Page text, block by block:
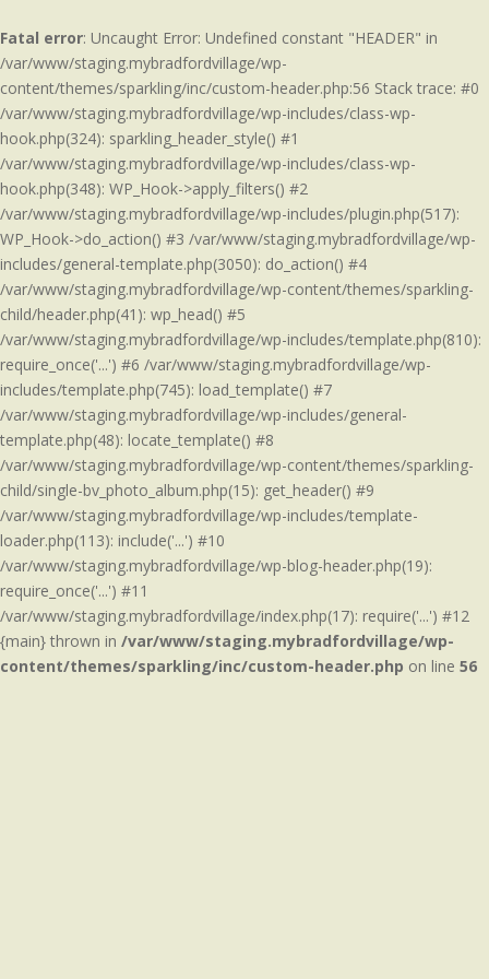
Fatal error: Uncaught Error: Undefined constant "HEADER" in
/var/www/staging.mybradfordvillage/wp-
content/themes/sparkling/inc/custom-header.php:56 Stack trace: #0
/var/www/staging.mybradfordvillage/wp-includes/class-wp-
hook.php(324): sparkling_header_style() #1
/var/www/staging.mybradfordvillage/wp-includes/class-wp-
hook.php(348): WP_Hook->apply_filters() #2
/var/www/staging.mybradfordvillage/wp-includes/plugin.php(517):
WP_Hook->do_action() #3 /var/www/staging.mybradfordvillage/wp-
includes/general-template.php(3050): do_action() #4
/var/www/staging.mybradfordvillage/wp-content/themes/sparkling-
child/header.php(41): wp_head() #5
/var/www/staging.mybradfordvillage/wp-includes/template.php(810):
require_once('...') #6 /var/www/staging.mybradfordvillage/wp-
includes/template.php(745): load_template() #7
/var/www/staging.mybradfordvillage/wp-includes/general-
template.php(48): locate_template() #8
/var/www/staging.mybradfordvillage/wp-content/themes/sparkling-
child/single-bv_photo_album.php(15): get_header() #9
/var/www/staging.mybradfordvillage/wp-includes/template-
loader.php(113): include('...') #10
/var/www/staging.mybradfordvillage/wp-blog-header.php(19):
require_once('...') #11
/var/www/staging.mybradfordvillage/index.php(17): require('...') #12
{main} thrown in /var/www/staging.mybradfordvillage/wp-
content/themes/sparkling/inc/custom-header.php on line 56